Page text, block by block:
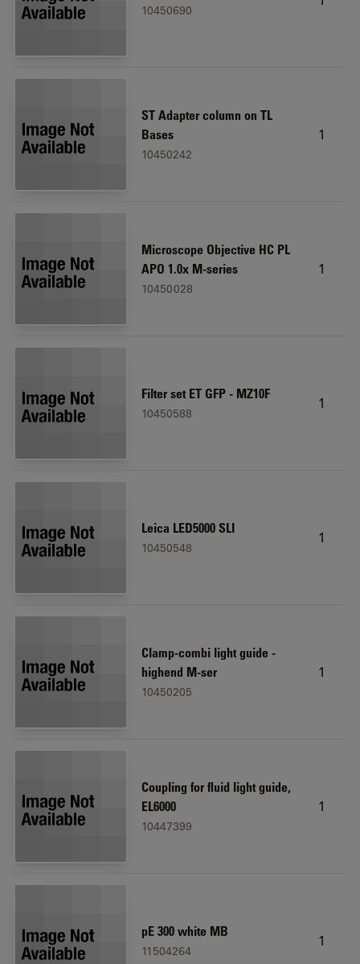
10450690
ST Adapter column on TL
Bases
10450242
1
Microscope Objective HC PL
APO 1.0x M-series
10450028
1
Filter set ET GFP - MZ10F
10450588
1
Leica LED5000 SLI
10450548
1
Clamp-combi light guide -
highend M-ser
10450205
1
Coupling for fluid light guide,
EL6000
10447399
1
pE 300 white MB
11504264
1